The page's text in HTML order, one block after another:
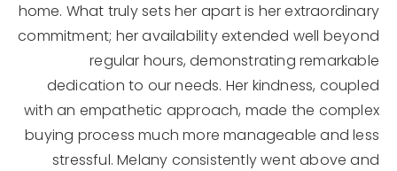
home. What truly sets her apart is her extraordinary
commitment; her availability extended well beyond
regular hours, demonstrating remarkable
dedication to our needs. Her kindness, coupled
with an empathetic approach, made the complex
buying process much more manageable and less
stressful. Melany consistently went above and